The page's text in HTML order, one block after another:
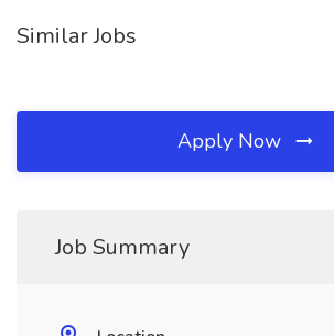
Similar Jobs
Apply Now
Job Summary